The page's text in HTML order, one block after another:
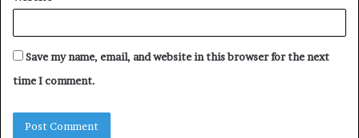
Save my name, email, and website in this browser for the next
time I comment.